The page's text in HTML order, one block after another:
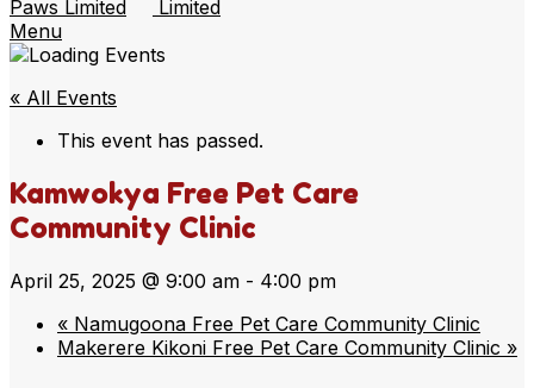
Menu
« All Events
This event has passed.
Kamwokya Free Pet Care
Community Clinic
April 25, 2025 @ 9:00 am - 4:00 pm
« Namugoona Free Pet Care Community Clinic
Makerere Kikoni Free Pet Care Community Clinic »